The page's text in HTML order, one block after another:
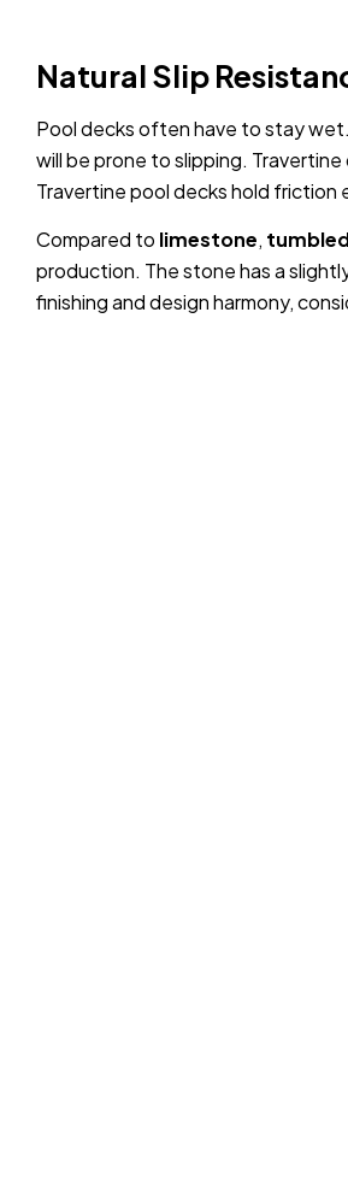
Natural Slip
Pool decks often have to stay
will be prone to slipping.
Travertine pool decks hold friction
Compared to limestone,
production. The stone has a
finishing and design harmony,